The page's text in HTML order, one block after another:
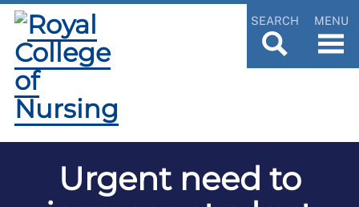
SEARCH MENU
Urgent need to